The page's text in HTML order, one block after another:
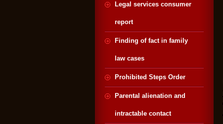
Legal services consumer
report
Finding of fact in family
law cases
Prohibited Steps Order
Parental alienation and
intractable contact